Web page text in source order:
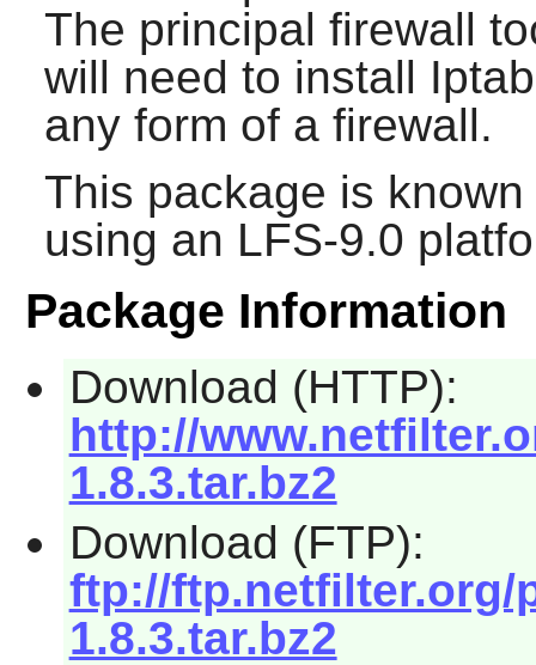
The principal firewall
will need to install
any form of a firewall.
This package is
using an LFS-9.0
Package Information
Download (HTTP):
http://
1.8.3.tar.bz2
Download (FTP):
ftp://ftp.netfilter.org/
1.8.3.tar.bz2